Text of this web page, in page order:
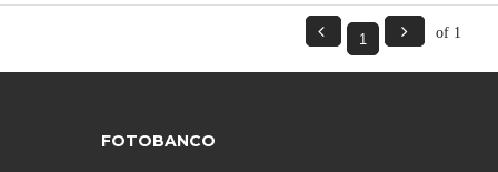
  of 1
FOTOBANCO